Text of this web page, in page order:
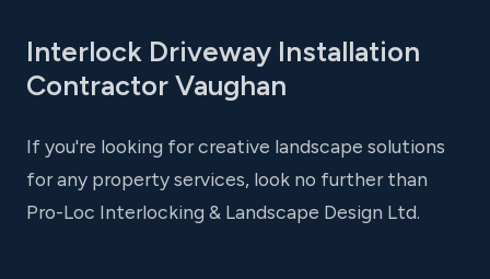
Interlock Driveway Installation
Contractor Vaughan
If you're looking for creative landscape solutions
for any property services, look no further than
Pro-Loc Interlocking & Landscape Design Ltd.